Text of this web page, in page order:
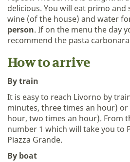
delicious. You will eat primo and
wine (of the house) and water
person. If on the menu the day
recommend the pasta
How to arrive
By train
It is easy to reach Livorno by
minutes, three times an hour)
hour, two times an hour). From
number 1 which will take you to
Piazza Grande.
By boat